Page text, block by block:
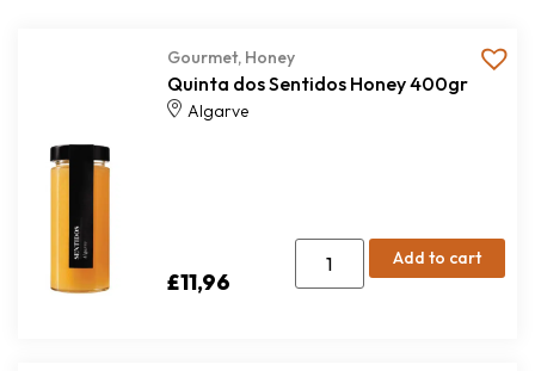
Gourmet, Honey
Quinta dos Sentidos Honey 400gr
Algarve
£11,96
Add to cart